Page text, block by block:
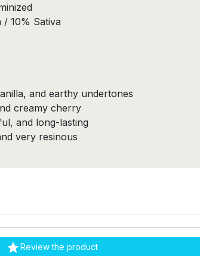
10% Sativa
and earthy undertones
creamy cherry
and long-lasting
very resinous
Review the product